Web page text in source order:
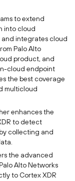
to extend
into cloud
and integrates cloud
Palo Alto
product, and
cloud endpoint
the best coverage
multicloud
enhances the
to detect
collecting and
the advanced
Alto Networks
to Cortex XDR